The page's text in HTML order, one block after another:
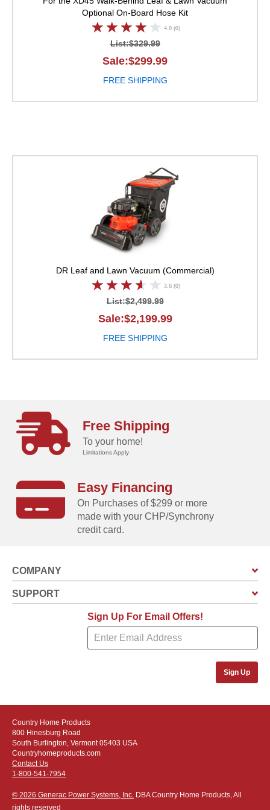
Optional On-Board Hose Kit
4.0 (0)
List:$329.99
Sale:$299.99
FREE SHIPPING
DR Leaf and Lawn Vacuum (Commercial)
3.6 (0)
List:$2,499.99
Sale:$2,199.99
FREE SHIPPING
Free Shipping
To your home!
Limitations Apply
Easy Financing
On Purchases of $299 or more
made with your CHP/Synchrony
credit card.
COMPANY
SUPPORT
Sign Up For Email Offers!
Sign Up
Country Home Products
800 Hinesburg Road
South Burlington, Vermont 05403 USA
Countryhomeproducts.com
Contact Us
1-800-541-7954
© 2026 Generac Power Systems, Inc. DBA Country Home Products, All
rights reserved